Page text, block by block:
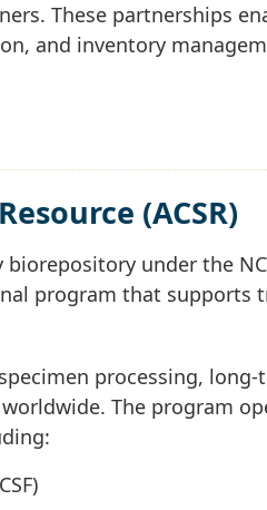
These partnerships
and inventory
(ACSR)
under the
program that supports
processing,
The program